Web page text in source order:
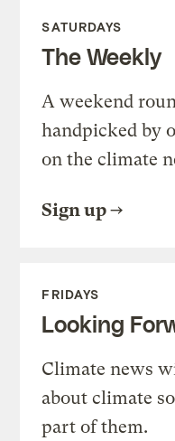
SATURDAYS
The Weekly
A weekend
handpicked by
on the climate
Sign up
FRIDAYS
Looking
Climate news
about climate
part of them.